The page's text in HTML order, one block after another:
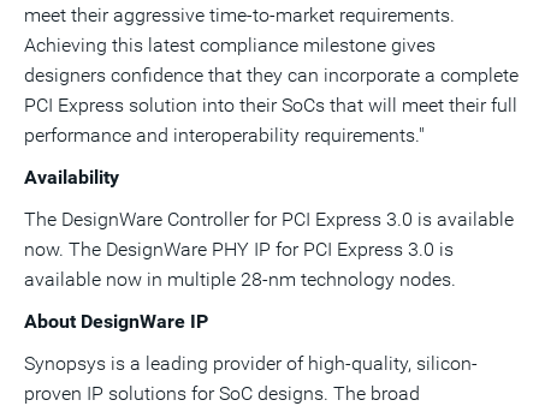
meet their aggressive time-to-market requirements.
Achieving this latest compliance milestone gives
designers confidence that they can incorporate a complete
PCI Express solution into their SoCs that will meet their full
performance and interoperability requirements."
Availability
The DesignWare Controller for PCI Express 3.0 is available
now. The DesignWare PHY IP for PCI Express 3.0 is
available now in multiple 28-nm technology nodes.
About DesignWare IP
Synopsys is a leading provider of high-quality, silicon-
proven IP solutions for SoC designs. The broad